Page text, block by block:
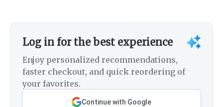
Log in for the best experience
Enjoy personalized recommendations,
faster checkout, and quick reordering of
your favorites.
Continue with Google